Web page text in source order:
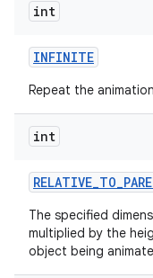
int
INFINITE
Repeat the
int
RELATIVE_TO_
The specified
multiplied by the
object being